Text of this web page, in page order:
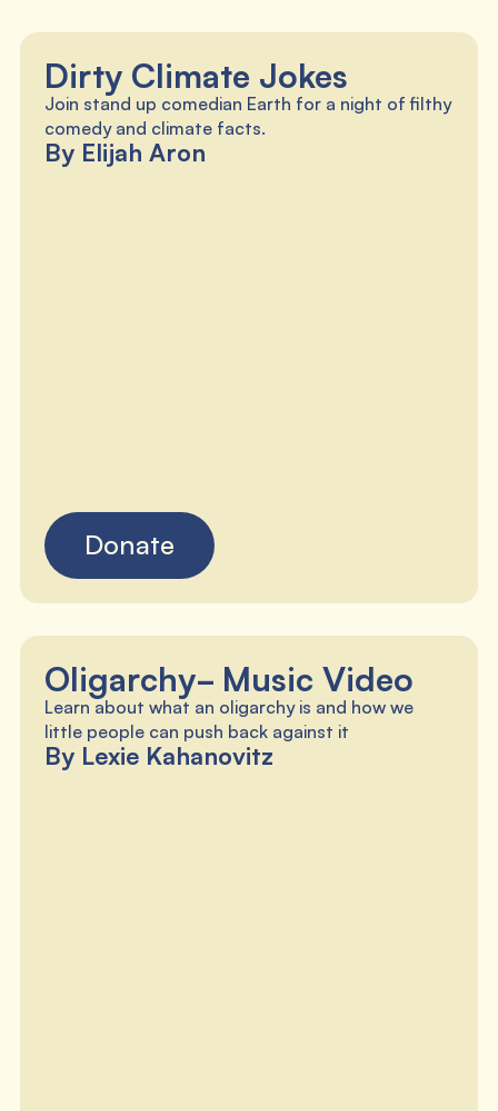
Dirty Climate Jokes
Join stand up comedian Earth for a night of filthy
comedy and climate facts.
By Elijah Aron
Donate
Oligarchy- Music Video
Learn about what an oligarchy is and how we
little people can push back against it
By Lexie Kahanovitz